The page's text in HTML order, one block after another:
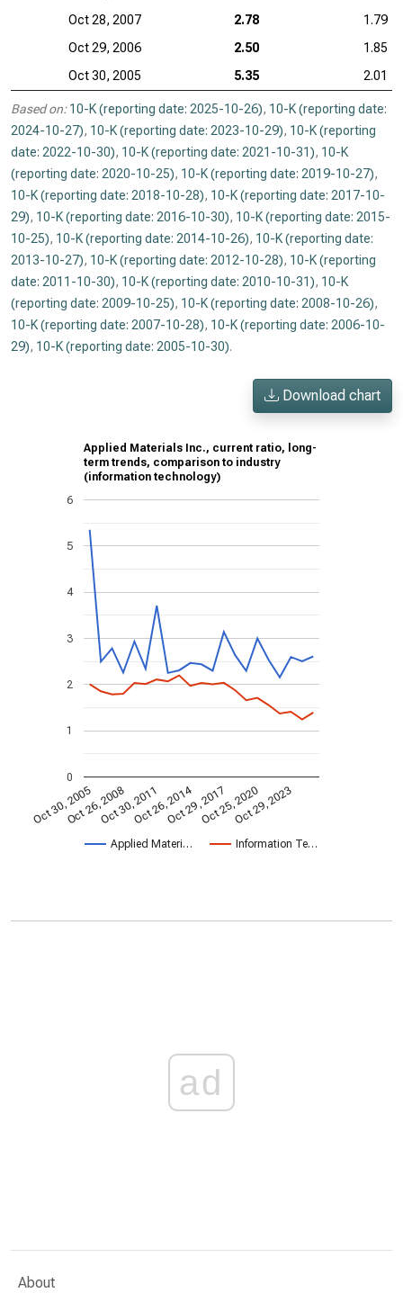
Oct 28, 2007
2.78
1.79
Oct 29, 2006
2.50
1.85
Oct 30, 2005
5.35 2.01
Based on: 10-K (reporting date: 2025-10-26), 10-K (reporting date:
2024-10-27), 10-K (reporting date: 2023-10-29), 10-K (reporting
date: 2022-10-30), 10-K (reporting date: 2021-10-31), 10-K
(reporting date: 2020-10-25), 10-K (reporting date: 2019-10-27),
10-K (reporting date: 2018-10-28), 10-K (reporting date: 2017-10-
29), 10-K (reporting date: 2016-10-30), 10-K (reporting date: 2015-
10-25), 10-K (reporting date: 2014-10-26), 10-K (reporting date:
2013-10-27), 10-K (reporting date: 2012-10-28), 10-K (reporting
date: 2011-10-30), 10-K (reporting date: 2010-10-31), 10-K
(reporting date: 2009-10-25), 10-K (reporting date: 2008-10-26),
10-K (reporting date: 2007-10-28), 10-K (reporting date: 2006-10-
29), 10-K (reporting date: 2005-10-30).
Download chart
Applied Materials Inc., current ratio, long-
term trends, comparison to industry
(information technology)
Applied Materi… Information Te…
Oct 30, 2005Oct 26, 2008Oct 30, 2011Oct 26, 2014Oct 29, 2017Oct 25, 2020Oct 29, 2023
0
1
2
3
4
5
6
ad
About